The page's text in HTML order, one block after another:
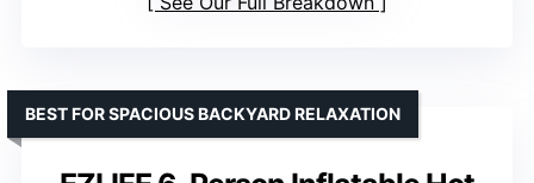
BEST FOR SPACIOUS BACKYARD RELAXATION